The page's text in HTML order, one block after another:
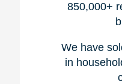
How We
Loading